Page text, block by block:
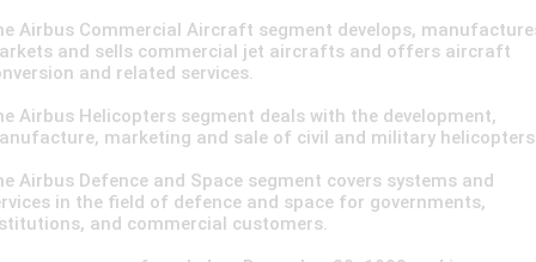
Airbus Commercial Aircraft segment develops,
and sells commercial jet aircrafts and offers aircraft
and related services.
Airbus Helicopters segment deals with the development,
marketing and sale of civil and military
Airbus Defence and Space segment covers systems and
in the field of defence and space for governments,
and commercial customers.